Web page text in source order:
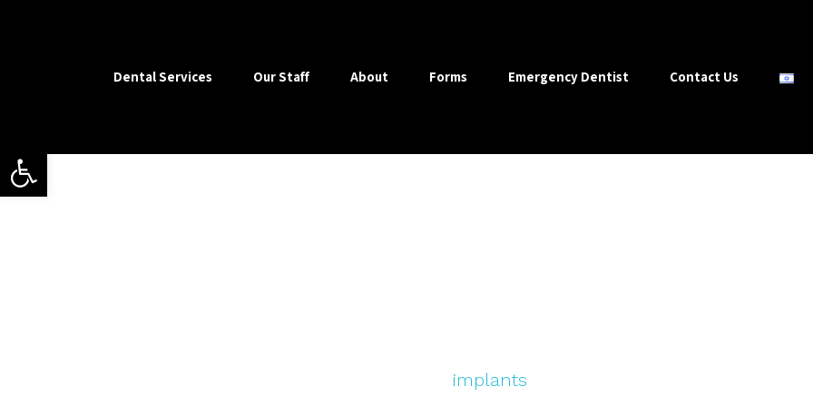
Open toolbar
Dental Services Our Staff About Forms Emergency Dentist Contact Us
implants